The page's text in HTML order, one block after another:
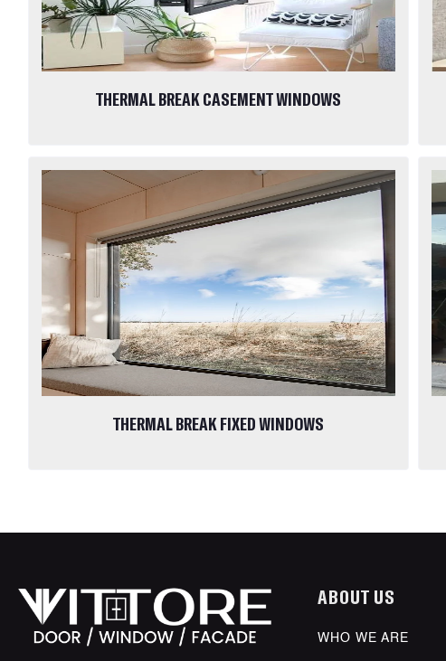
THERMAL BREAK CASEMENT WINDOWS
THERMAL BREAK FIXED WINDOWS
ABOUT US
WHO WE ARE